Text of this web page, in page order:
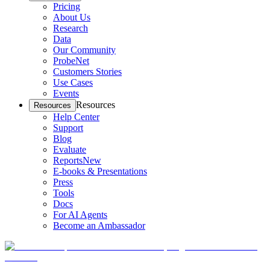
Pricing
About Us
Research
Data
Our Community
ProbeNet
Customers Stories
Use Cases
Events
Resources Resources
Help Center
Support
Blog
Evaluate
ReportsNew
E-books & Presentations
Press
Tools
Docs
For AI Agents
Become an Ambassador